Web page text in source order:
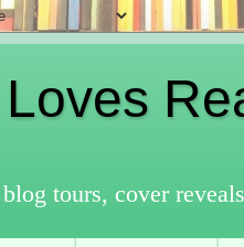
tours, cover